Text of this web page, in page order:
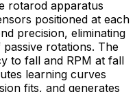
rotarod apparatus
positioned at each
precision, eliminating
rotations. The
to fall and RPM at fall
learning curves
fits, and generates